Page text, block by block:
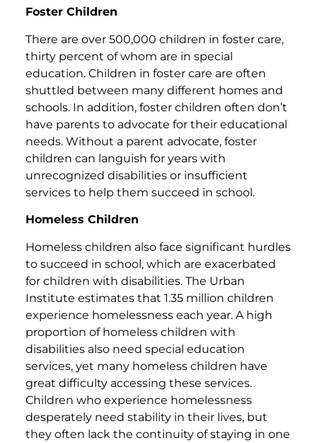
Foster Children
There are over 500,000 children in foster care,
thirty percent of whom are in special
education. Children in foster care are often
shuttled between many different homes and
schools. In addition, foster children often don’t
have parents to advocate for their educational
needs. Without a parent advocate, foster
children can languish for years with
unrecognized disabilities or insufficient
services to help them succeed in school.
Homeless Children
Homeless children also face significant hurdles
to succeed in school, which are exacerbated
for children with disabilities. The Urban
Institute estimates that 1.35 million children
experience homelessness each year. A high
proportion of homeless children with
disabilities also need special education
services, yet many homeless children have
great difficulty accessing these services.
Children who experience homelessness
desperately need stability in their lives, but
they often lack the continuity of staying in one